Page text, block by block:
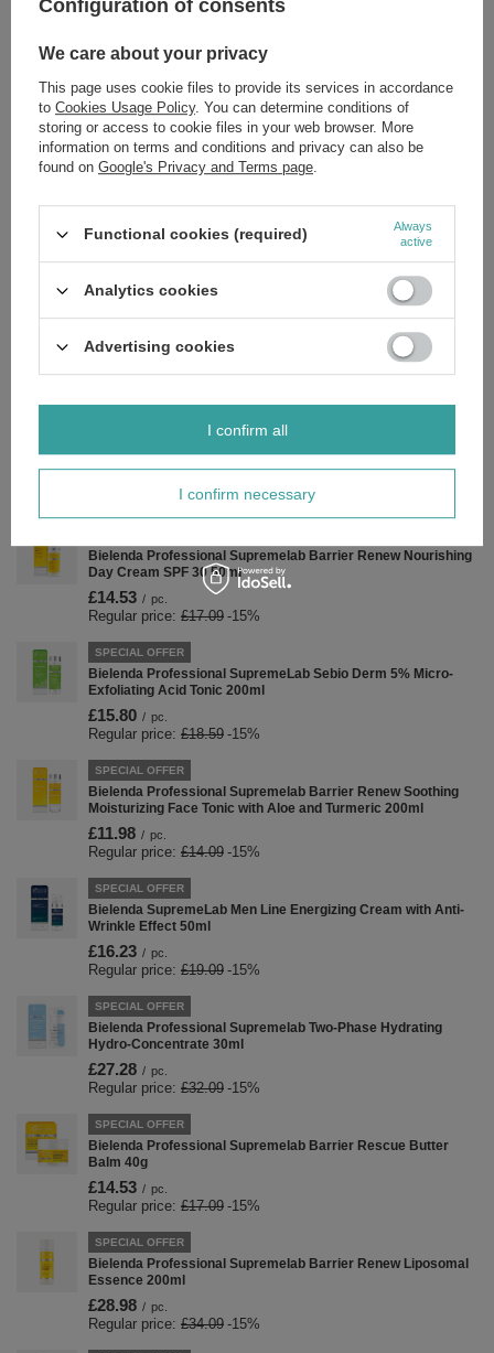
Is This Formula For You? Yes, If:
Your skin feels tight, dehydrated, and lacks comfort.
You are concerned with the first signs of aging, such as fine
Your complexion appears dull, tired, and lacks radiance.
You seek effective, non-greasy hydration suitable for
combination or problematic skin.
For a complete and synergistic skincare ritual, explore the other
formulations in the SupremeLab Hyalu-Minerals line.
skin the ultimate hydration and a visibly revitalised appearance.
Ingredients:If you'd like to know the full list of ingredients, please
message us and we'll send you an image of the packaging with the
ingredients shown. This ensures you receive the most up-to-date
Zobacz również
Bielenda Professional Supremelab Barrier Renew Nourishing
Day Cream SPF 30 50ml
£14.53 / pc.
Regular price: £17.09 -15%
SPECIAL OFFER
Bielenda Professional SupremeLab Sebio Derm 5% Micro-
Exfoliating Acid Tonic 200ml
£15.80 / pc.
Regular price: £18.59 -15%
SPECIAL OFFER
Bielenda Professional Supremelab Barrier Renew Soothing
Moisturizing Face Tonic with Aloe and Turmeric 200ml
£11.98 / pc.
Regular price: £14.09 -15%
SPECIAL OFFER
Bielenda SupremeLab Men Line Energizing Cream with Anti-
Wrinkle Effect 50ml
£16.23 / pc.
Regular price: £19.09 -15%
SPECIAL OFFER
Bielenda Professional Supremelab Two-Phase Hydrating
Hydro-Concentrate 30ml
£27.28 / pc.
Regular price: £32.09 -15%
SPECIAL OFFER
Bielenda Professional Supremelab Barrier Rescue Butter
Balm 40g
£14.53 / pc.
Regular price: £17.09 -15%
SPECIAL OFFER
Bielenda Professional Supremelab Barrier Renew Liposomal
Essence 200ml
£28.98 / pc.
Regular price: £34.09 -15%
Configuration of consents
We care about your privacy
This page uses cookie files to provide its services in accordance
to Cookies Usage Policy. You can determine conditions of
storing or access to cookie files in your web browser. More
information on terms and conditions and privacy can also be
found on Google's Privacy and Terms page.
Functional cookies (required)
Always
active
Analytics cookies
Advertising cookies
I confirm necessary
I confirm all